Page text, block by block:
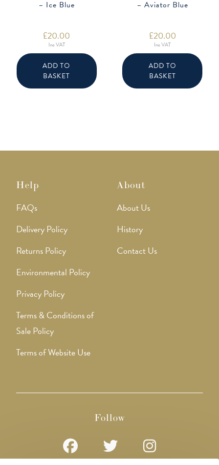
– Ice Blue
£20.00
Inc VAT
ADD TO
BASKET
– Aviator Blue
£20.00
Inc VAT
ADD TO
BASKET
Help
FAQs
Delivery Policy
Returns Policy
Environmental Policy
Privacy Policy
Terms & Conditions of
Sale Policy
Terms of Website Use
About
About Us
History
Contact Us
Follow